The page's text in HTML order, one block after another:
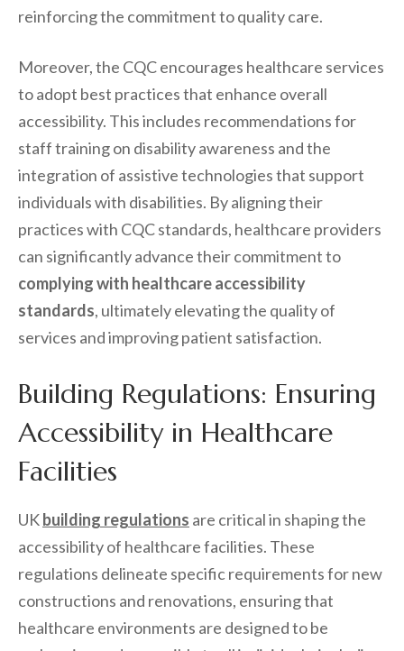
reinforcing the commitment to quality care.
Moreover, the CQC encourages healthcare services
to adopt best practices that enhance overall
accessibility. This includes recommendations for
staff training on disability awareness and the
integration of assistive technologies that support
individuals with disabilities. By aligning their
practices with CQC standards, healthcare providers
can significantly advance their commitment to
complying with healthcare accessibility
standards, ultimately elevating the quality of
services and improving patient satisfaction.
Building Regulations: Ensuring
Accessibility in Healthcare
Facilities
UKbuilding regulations are critical in shaping the
accessibility of healthcare facilities. These
regulations delineate specific requirements for new
constructions and renovations, ensuring that
healthcare environments are designed to be